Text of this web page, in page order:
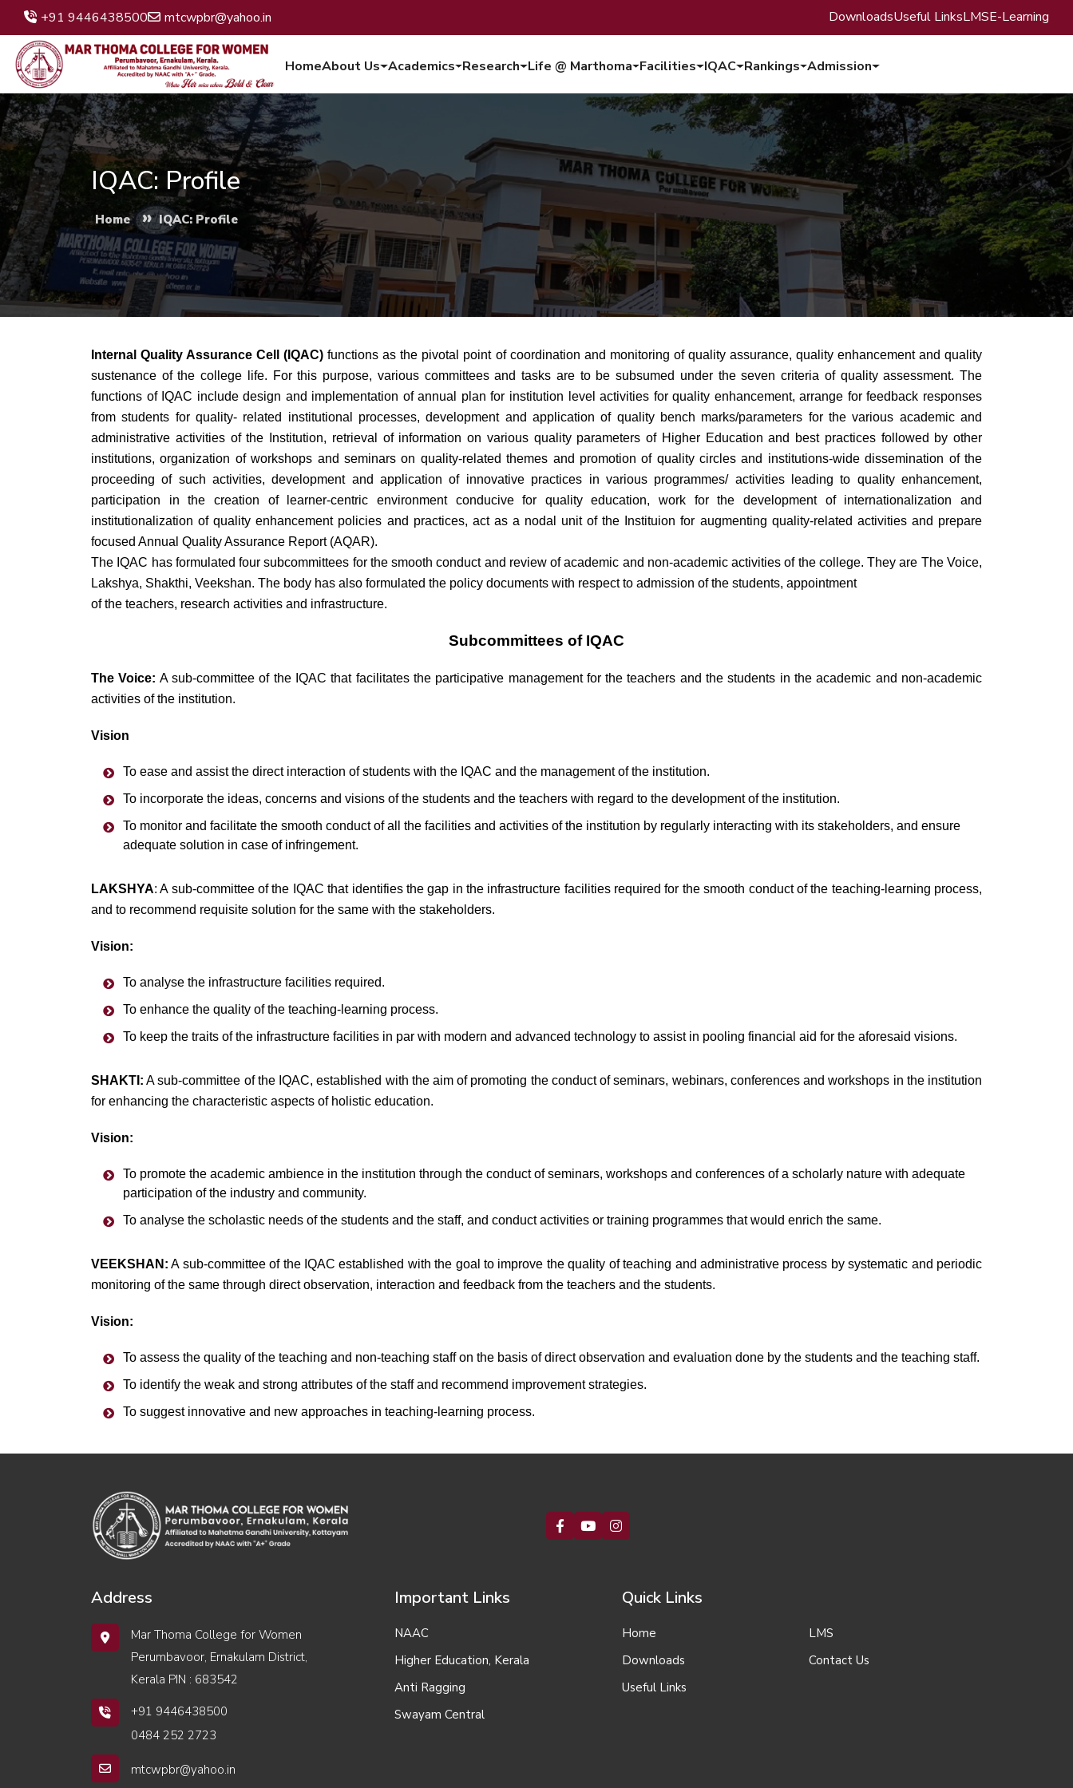
+91 9446438500 mtcwpbr@yahoo.in DownloadsUseful LinksLMSE-Learning
HomeAbout Us Academics Research Life @ Marthoma Facilities IQAC Rankings Admission
IQAC: Profile
Home » IQAC: Profile
Internal Quality Assurance Cell (IQAC) functions as the pivotal point of coordination and monitoring of quality assurance, quality enhancement and quality
sustenance of the college life. For this purpose, various committees and tasks are to be subsumed under the seven criteria of quality assessment. The
functions of IQAC include design and implementation of annual plan for institution level activities for quality enhancement, arrange for feedback responses
from students for quality- related institutional processes, development and application of quality bench marks/parameters for the various academic and
administrative activities of the Institution, retrieval of information on various quality parameters of Higher Education and best practices followed by other
institutions, organization of workshops and seminars on quality-related themes and promotion of quality circles and institutions-wide dissemination of the
proceeding of such activities, development and application of innovative practices in various programmes/ activities leading to quality enhancement,
participation in the creation of learner-centric environment conducive for quality education, work for the development of internationalization and
institutionalization of quality enhancement policies and practices, act as a nodal unit of the Instituion for augmenting quality-related activities and prepare
focused Annual Quality Assurance Report (AQAR).
The IQAC has formulated four subcommittees for the smooth conduct and review of academic and non-academic activities of the college. They are The Voice,
Lakshya, Shakthi, Veekshan. The body has also formulated the policy documents with respect to admission of the students, appointment
of the teachers, research activities and infrastructure.
Subcommittees of IQAC
The Voice: A sub-committee of the IQAC that facilitates the participative management for the teachers and the students in the academic and non-academic
activities of the institution.
Vision
To ease and assist the direct interaction of students with the IQAC and the management of the institution.
To incorporate the ideas, concerns and visions of the students and the teachers with regard to the development of the institution.
To monitor and facilitate the smooth conduct of all the facilities and activities of the institution by regularly interacting with its stakeholders, and ensure
adequate solution in case of infringement.
LAKSHYA: A sub-committee of the IQAC that identifies the gap in the infrastructure facilities required for the smooth conduct of the teaching-learning process,
and to recommend requisite solution for the same with the stakeholders.
Vision:
To analyse the infrastructure facilities required.
To enhance the quality of the teaching-learning process.
To keep the traits of the infrastructure facilities in par with modern and advanced technology to assist in pooling financial aid for the aforesaid visions.
SHAKTI: A sub-committee of the IQAC, established with the aim of promoting the conduct of seminars, webinars, conferences and workshops in the institution
for enhancing the characteristic aspects of holistic education.
Vision:
To promote the academic ambience in the institution through the conduct of seminars, workshops and conferences of a scholarly nature with adequate
participation of the industry and community.
To analyse the scholastic needs of the students and the staff, and conduct activities or training programmes that would enrich the same.
VEEKSHAN: A sub-committee of the IQAC established with the goal to improve the quality of teaching and administrative process by systematic and periodic
monitoring of the same through direct observation, interaction and feedback from the teachers and the students.
Vision:
To assess the quality of the teaching and non-teaching staff on the basis of direct observation and evaluation done by the students and the teaching staff.
To identify the weak and strong attributes of the staff and recommend improvement strategies.
To suggest innovative and new approaches in teaching-learning process.
Address
Mar Thoma College for Women
Perumbavoor, Ernakulam District,
Kerala PIN : 683542
+91 9446438500
0484 252 2723
mtcwpbr@yahoo.in
Important Links
NAAC
Higher Education, Kerala
Anti Ragging
Swayam Central
Quick Links
Home
Downloads
Useful Links
LMS
Contact Us